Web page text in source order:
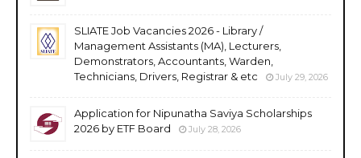
SLIATE Job Vacancies 2026 - Library /
Management Assistants (MA), Lecturers,
Demonstrators, Accountants, Warden,
Technicians, Drivers, Registrar & etc
July 29, 2026
Application for Nipunatha Saviya Scholarships
2026 by ETF Board
July 28, 2026